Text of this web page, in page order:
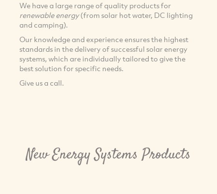
We have a large range of quality products for
renewable energy(from solar hot water, DC lighting
and camping).
Our knowledge and experience ensures the highest
standards in the delivery of successful solar energy
systems, which are individually tailored to give the
best solution for specific needs.
Give us a call.
New Energy Systems Products